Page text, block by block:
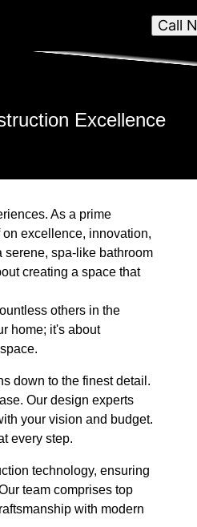
Call
Excellence
As a prime
excellence, innovation,
serene, spa-like bathroom
creating a space that
others in the
home; it's about
down to the finest detail.
Our design experts
your vision and budget.
every step.
technology, ensuring
team comprises top
with modern